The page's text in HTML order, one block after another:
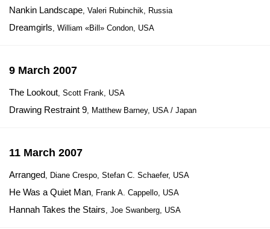
Nankin Landscape, Valeri Rubinchik, Russia
Dreamgirls, William «Bill» Condon, USA
9 March 2007
The Lookout, Scott Frank, USA
Drawing Restraint 9, Matthew Barney, USA / Japan
11 March 2007
Arranged, Diane Crespo, Stefan C. Schaefer, USA
He Was a Quiet Man, Frank A. Cappello, USA
Hannah Takes the Stairs, Joe Swanberg, USA